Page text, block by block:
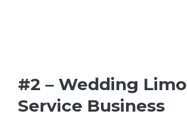
#2 – Wedding Limo
Service Business